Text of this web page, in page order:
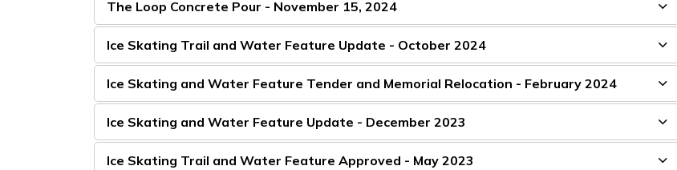
The Loop Concrete Pour - November 15, 2024
Ice Skating Trail and Water Feature Update - October 2024
Ice Skating and Water Feature Tender and Memorial Relocation - February 2024
Ice Skating and Water Feature Update - December 2023
Ice Skating Trail and Water Feature Approved - May 2023